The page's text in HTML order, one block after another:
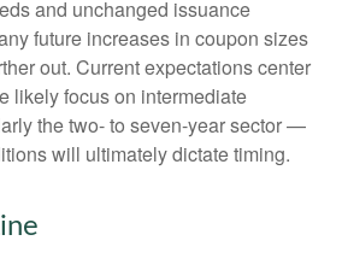
and unchanged issuance
future increases in coupon sizes
out. Current expectations center
likely focus on intermediate
the two- to seven-year sector —
will ultimately dictate timing.